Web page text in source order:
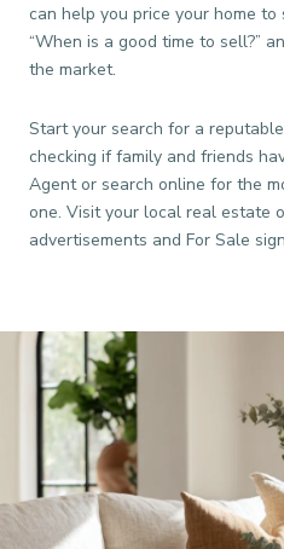
can help you price your home
“When is a good time to sell?”
the market.
Start your search for a
checking if family and friends
Agent or search online for the
one. Visit your local real estate
advertisements and For Sale